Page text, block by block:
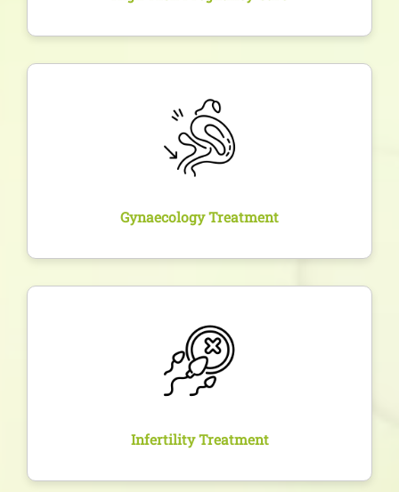
Gynaecology Treatment
Treatment of conditions like endometriosis, PCOS,
fibroids, and infections with both non-invasive
methods and surgical options as required.
Infertility Treatment
Personalized evaluation and treatment plans for
couples trying to conceive, including fertility tests,
ovulation tracking, and assisted reproduction if